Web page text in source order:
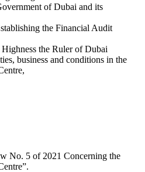
of Dubai and its
the Financial Audit
the Ruler of Dubai
business and conditions in the
No. 5 of 2021 Concerning the